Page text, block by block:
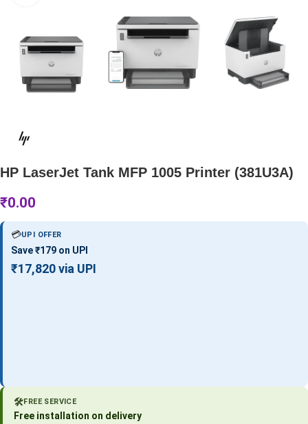
HP LaserJet Tank MFP 1005 Printer (381U3A)
₹0.00
💳UPI OFFER
Save ₹179 on UPI
₹17,820 via UPI
🛠️FREE SERVICE
Free installation on delivery